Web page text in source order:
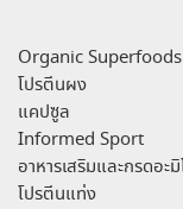
Organic Superfoods
โปรตีนผง
แคปซูล
Informed Sport
อาหารเสริมและกรดอ
โปรตีนแท่ง